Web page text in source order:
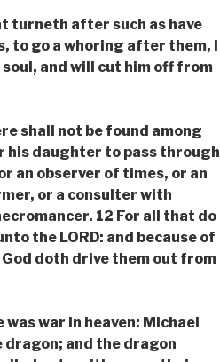
turneth after such as have
go a whoring after them, I
and will cut him off from
shall not be found among
his daughter to pass through
an observer of times, or an
or a consulter with
12 For all that do
the LORD: and because of
doth drive them out from
war in heaven: Michael
and the dragon